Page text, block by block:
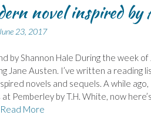
novel inspired by
June 23, 2017
by Shannon Hale During the week of
Jane Austen. I’ve written a reading
novels and sequels. A while
Pemberley by T.H. White, now
Read More